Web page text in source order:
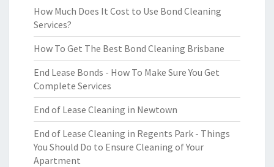
How Much Does It Cost to Use Bond Cleaning
Services?
How To Get The Best Bond Cleaning Brisbane
End Lease Bonds - How To Make Sure You Get
Complete Services
End of Lease Cleaning in Newtown
End of Lease Cleaning in Regents Park - Things
You Should Do to Ensure Cleaning of Your
Apartment